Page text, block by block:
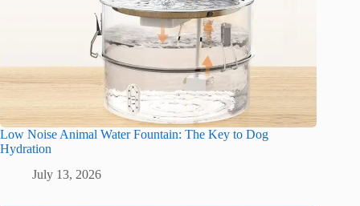
Low Noise Animal Water Fountain: The Key to Dog
Hydration
July 13, 2026